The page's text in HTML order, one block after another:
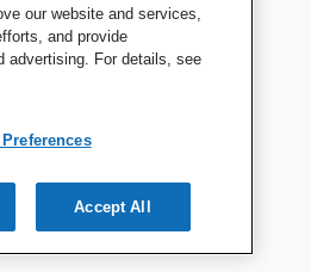
our website and services,
and provide
advertising. For details, see
Preferences
Accept All